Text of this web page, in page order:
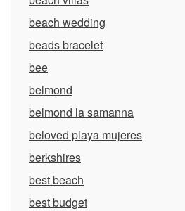
beach wedding
beads bracelet
bee
belmond
belmond la samanna
beloved playa mujeres
berkshires
best beach
best budget